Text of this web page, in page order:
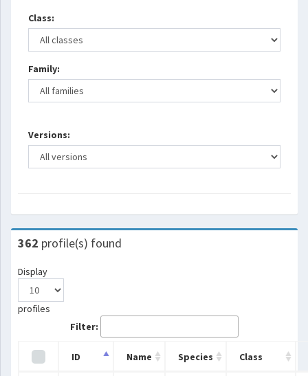
Class:
Family:
Versions:
362 profile(s) found
Display
profiles
Filter:
ID Name Species Class